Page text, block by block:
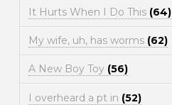
It Hurts When I Do This (64)
My wife, uh, has worms (62)
A New Boy Toy (56)
I overheard a pt in (52)